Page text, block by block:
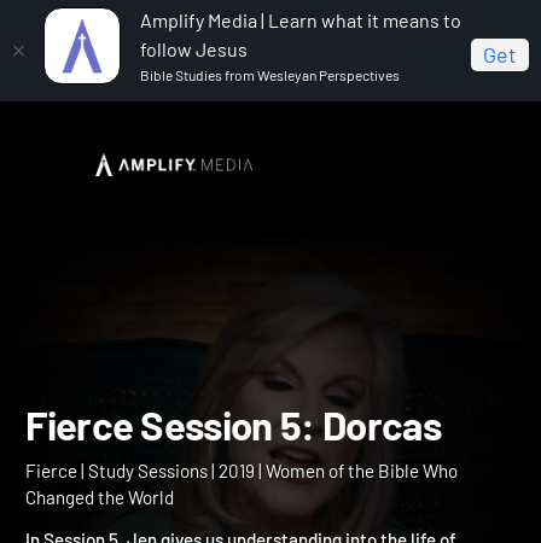
Amplify Media | Learn what it means to
follow Jesus
Bible Studies from Wesleyan Perspectives
Get
Fierce Fierce Session 5: Dorcas
Fierce Session 5: Dorcas
Fierce | Study Sessions | 2019 | Women of the Bible Who